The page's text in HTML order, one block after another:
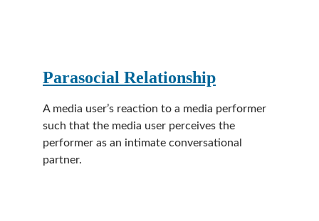
Parasocial Relationship
A media user’s reaction to a media performer
such that the media user perceives the
performer as an intimate conversational
partner.